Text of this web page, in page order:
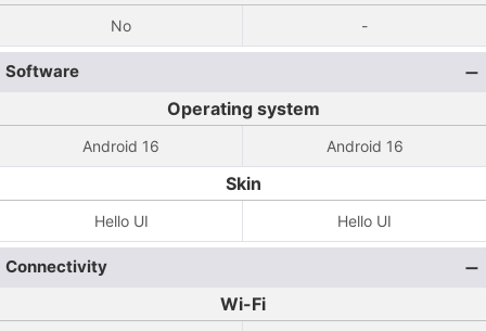
No -
Software
Operating system
Android 16 Android 16
Skin
Hello UI Hello UI
Connectivity
Wi-Fi